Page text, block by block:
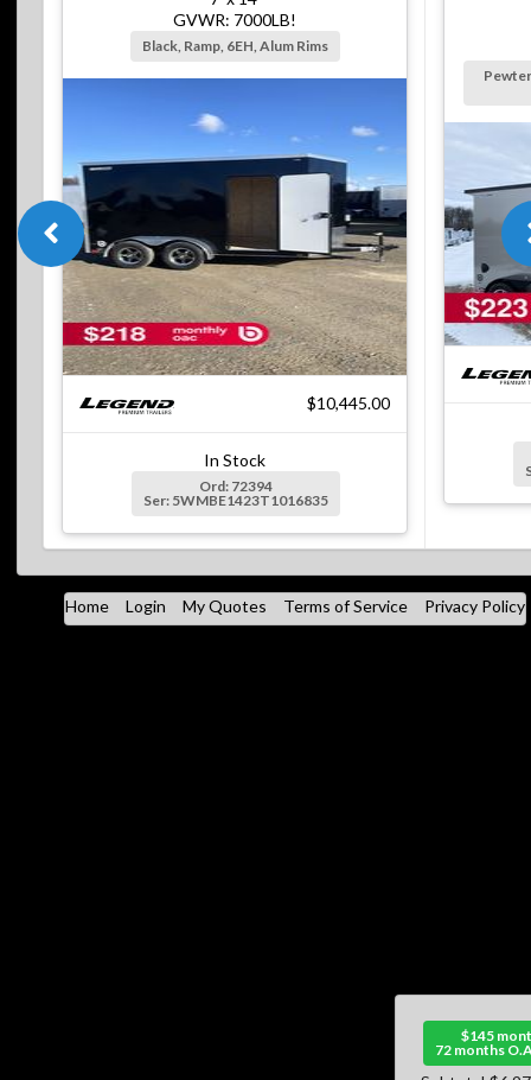
$145
72 months
GVWR: 7000LB!
Black, Ramp, 6EH, Alum Rims
$10,445.00
In Stock
Ord: 72394
Ser: 5WMBE1423T1016835
Home Login My Quotes Terms of Service Privacy Policy